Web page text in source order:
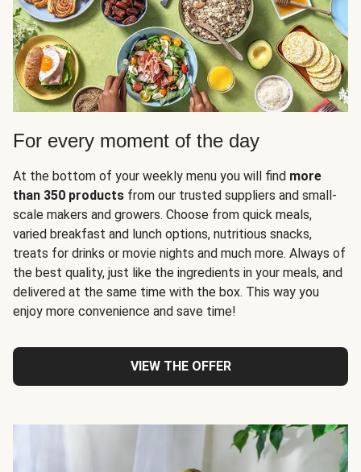
For every moment of the day
At the bottom of your weekly menu you will find more
than 350 products from our trusted suppliers and small-
scale makers and growers. Choose from quick meals,
varied breakfast and lunch options, nutritious snacks,
treats for drinks or movie nights and much more. Always of
the best quality, just like the ingredients in your meals, and
delivered at the same time with the box. This way you
enjoy more convenience and save time!
VIEW THE OFFER